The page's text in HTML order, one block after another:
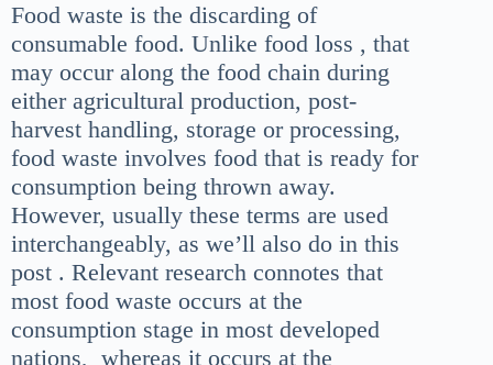
Food waste is the discarding of
consumable food. Unlike food loss , that
may occur along the food chain during
either agricultural production, post-
harvest handling, storage or processing,
food waste involves food that is ready for
consumption being thrown away.
However, usually these terms are used
interchangeably, as we’ll also do in this
post . Relevant research connotes that
most food waste occurs at the
consumption stage in most developed
nations, whereas it occurs at the